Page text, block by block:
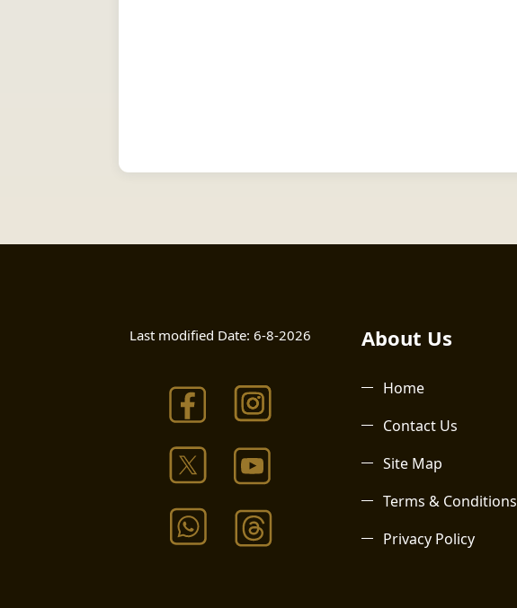
Last modified Date: 6-8-2026 About Us​
Home
Contact Us
Site Map
Terms & Conditions
Privacy Policy